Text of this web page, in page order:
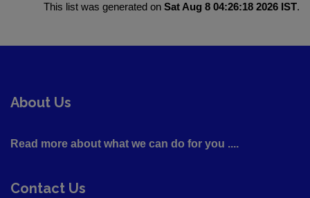
This list was generated on Sat Aug 8 04:26:18 2026 IST.
About Us
Read more about what we can do for you ....
Contact Us